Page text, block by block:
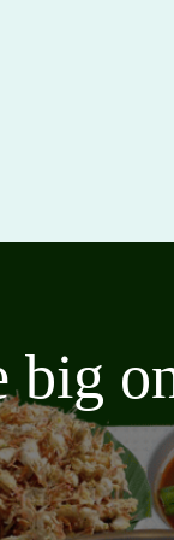
big